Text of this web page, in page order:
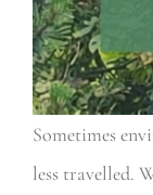
Sometimes
less travelled.